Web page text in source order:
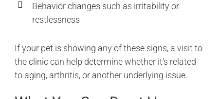
Behavior changes such as irritability or
restlessness
If your pet is showing any of these signs, a visit to
the clinic can help determine whether it’s related
to aging, arthritis, or another underlying issue.